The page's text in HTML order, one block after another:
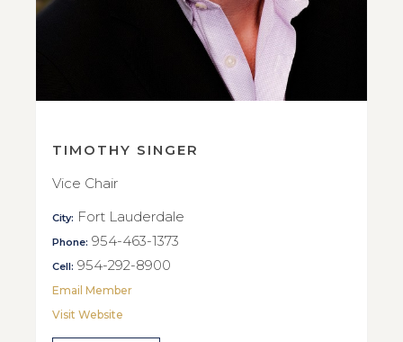
TIMOTHY SINGER
Vice Chair
City: Fort Lauderdale
Phone: 954-463-1373
Cell: 954-292-8900
Email Member
Visit Website